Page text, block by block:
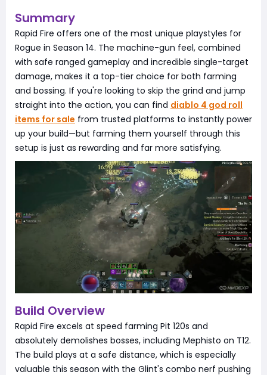
Summary
Rapid Fire offers one of the most unique playstyles for
Rogue in Season 14. The machine-gun feel, combined
with safe ranged gameplay and incredible single-target
damage, makes it a top-tier choice for both farming
and bossing. If you're looking to skip the grind and jump
straight into the action, you can find diablo 4 god roll
items for sale from trusted platforms to instantly power
up your build—but farming them yourself through this
setup is just as rewarding and far more satisfying.
Build Overview
Rapid Fire excels at speed farming Pit 120s and
absolutely demolishes bosses, including Mephisto on T12.
The build plays at a safe distance, which is especially
valuable this season with the Glint's combo nerf pushing